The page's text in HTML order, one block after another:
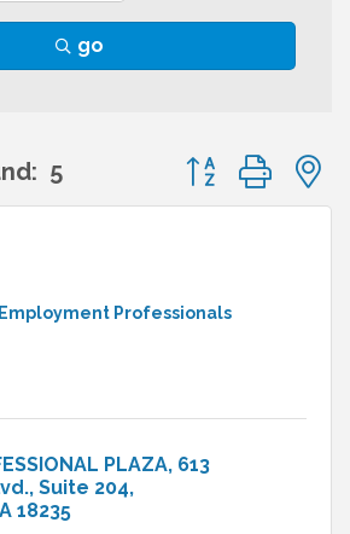
go
5 Button group
Employment Professionals
PLAZA 613
Suite 204
18235